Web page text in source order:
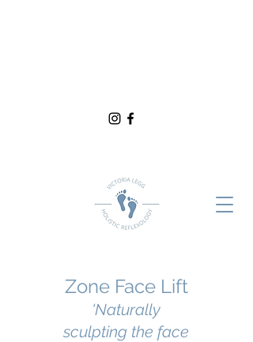
Zone Face Lift
'Naturally
sculpting the face